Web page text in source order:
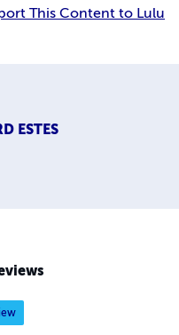
This Content to Lulu
ESTES